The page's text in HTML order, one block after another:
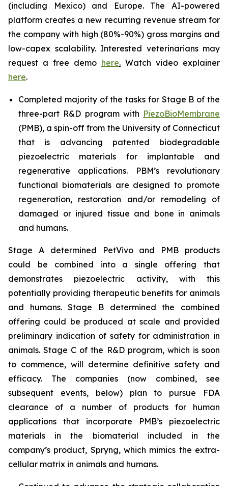
(including Mexico) and Europe. The AI-powered
platform creates a new recurring revenue stream for
the company with high (80%-90%) gross margins and
low-capex scalability. Interested veterinarians may
request a free demo here. Watch video explainer
here.
Completed majority of the tasks for Stage B of the
three-part R&D program with PiezoBioMembrane
(PMB), a spin-off from the University of Connecticut
that is advancing patented biodegradable
piezoelectric materials for implantable and
regenerative applications. PBM’s revolutionary
functional biomaterials are designed to promote
regeneration, restoration and/or remodeling of
damaged or injured tissue and bone in animals
and humans.
Stage A determined PetVivo and PMB products
could be combined into a single offering that
demonstrates piezoelectric activity, with this
potentially providing therapeutic benefits for animals
and humans. Stage B determined the combined
offering could be produced at scale and provided
preliminary indication of safety for administration in
animals. Stage C of the R&D program, which is soon
to commence, will determine definitive safety and
efficacy. The companies (now combined, see
subsequent events, below) plan to pursue FDA
clearance of a number of products for human
applications that incorporate PMB’s piezoelectric
materials in the biomaterial included in the
company’s product, Spryng, which mimics the extra-
cellular matrix in animals and humans.